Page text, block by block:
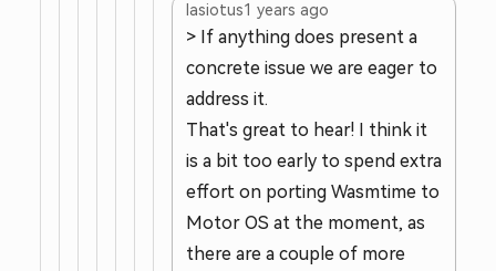
lasiotus1 years ago
> If anything does present a
concrete issue we are eager to
address it.
That's great to hear! I think it
is a bit too early to spend extra
effort on porting Wasmtime to
Motor OS at the moment, as
there are a couple of more